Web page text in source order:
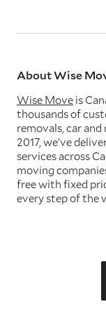
About Wise
Wise Move is
thousands of
removals, car
2017, we’ve
services across
moving
free with fixed
every step of the